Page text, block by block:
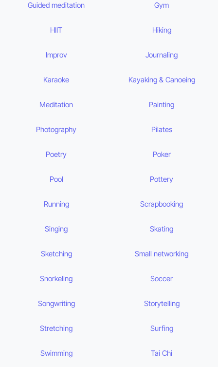
Guided meditation Gym
HIIT Hiking
Improv Journaling
Karaoke Kayaking & Canoeing
Meditation Painting
Photography Pilates
Poetry Poker
Pool Pottery
Running Scrapbooking
Singing Skating
Sketching Small networking
Snorkeling Soccer
Songwriting Storytelling
Stretching Surfing
Swimming Tai Chi